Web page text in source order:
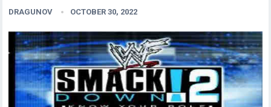
DRAGUNOV OCTOBER 30, 2022